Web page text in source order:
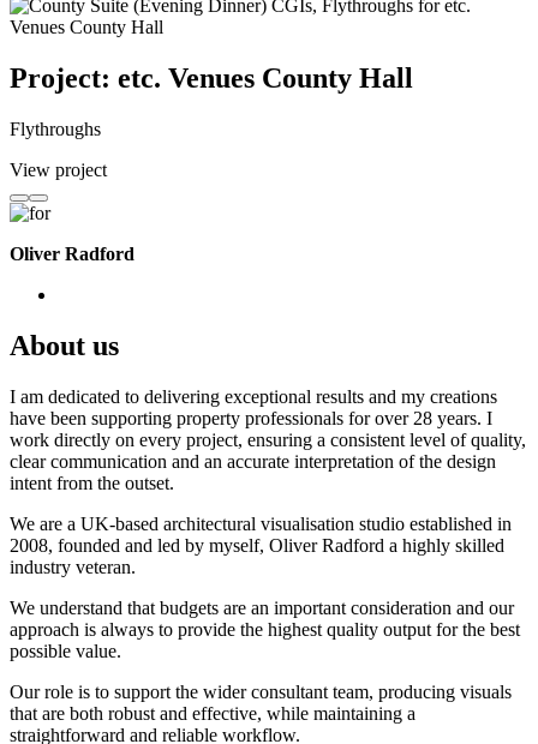
Project: etc. Venues County Hall
Flythroughs
View project
Oliver Radford
About us
I am dedicated to delivering exceptional results and my creations
have been supporting property professionals for over 28 years. I
work directly on every project, ensuring a consistent level of quality,
clear communication and an accurate interpretation of the design
intent from the outset.
We are a UK-based architectural visualisation studio established in
2008, founded and led by myself, Oliver Radford a highly skilled
industry veteran.
We understand that budgets are an important consideration and our
approach is always to provide the highest quality output for the best
possible value.
Our role is to support the wider consultant team, producing visuals
that are both robust and effective, while maintaining a
straightforward and reliable workflow.